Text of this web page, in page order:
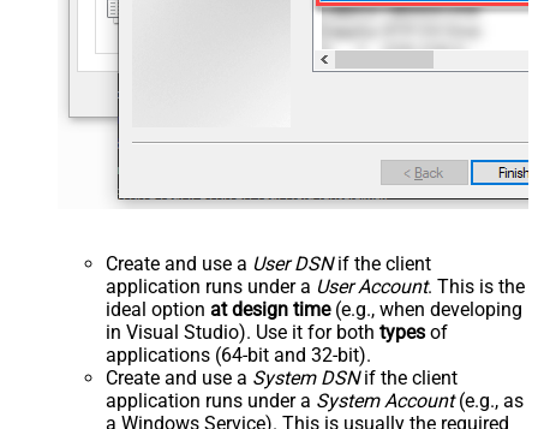
Create and use a User DSNif the client
application runs under a User Account. This is the
ideal option at design time(e.g., when developing
in Visual Studio). Use it for both types of
applications (64-bit and 32-bit).
Create and use a System DSNif the client
application runs under a System Account(e.g., as
a Windows Service). This is usually the required